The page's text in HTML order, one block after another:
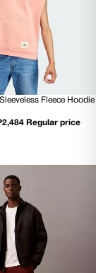
Fleece Hoodie
Regular price